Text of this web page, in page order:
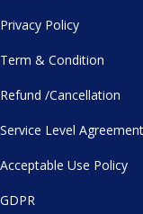
Privacy Policy
Term & Condition
Refund /Cancellation
Service Level Agreement
Acceptable Use Policy
GDPR